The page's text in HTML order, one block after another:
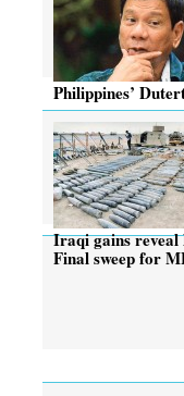
Philippines’
Iraqi gains reveal
Final sweep for